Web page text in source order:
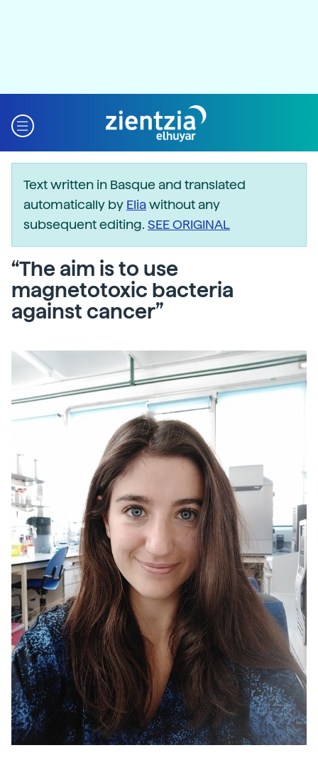
Text written in Basque and translated
automatically by Eliawithout any
subsequent editing. SEE ORIGINAL
“The aim is to use
magnetotoxic bacteria
against cancer”